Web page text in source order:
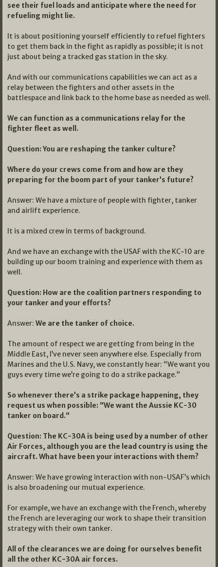
see their fuel loads and anticipate where the need for
refueling might lie.
It is about positioning yourself efficiently to refuel fighters
to get them back in the fight as rapidly as possible; it is not
just about being a tracked gas station in the sky.
And with our communications capabilities we can act as a
relay between the fighters and other assets in the
battlespace and link back to the home base as needed as well.
We can function as a communications relay for the
fighter fleet as well.
Question: You are reshaping the tanker culture?
Where do your crews come from and how are they
preparing for the boom part of your tanker’s future?
Answer: We have a mixture of people with fighter, tanker
and airlift experience.
It is a mixed crew in terms of background.
And we have an exchange with the USAF with the KC-10 are
building up our boom training and experience with them as
well.
Question: How are the coalition partners responding to
your tanker and your efforts?
Answer: We are the tanker of choice.
The amount of respect we are getting from being in the
Middle East, I’ve never seen anywhere else. Especially from
Marines and the U.S. Navy, we constantly hear: “We want you
guys every time we’re going to do a strike package.”
So whenever there’s a strike package happening, they
request us when possible: “We want the Aussie KC-30
tanker on board.“
Question: The KC-30A is being used by a number of other
Air Forces, although you are the lead country is using the
aircraft. What have been your interactions with them?
Answer: We have growing interaction with non-USAF’s which
is also broadening our mutual experience.
For example, we have an exchange with the French, whereby
the French are leveraging our work to shape their transition
strategy with their own tanker.
All of the clearances we are doing for ourselves benefit
all the other KC-30A air forces.